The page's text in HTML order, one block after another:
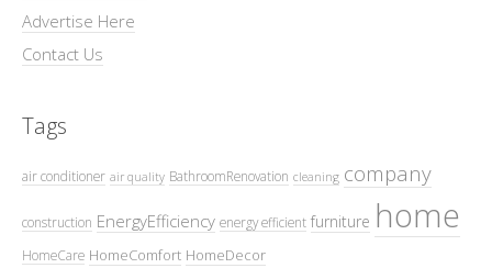
Advertise Here
Contact Us
Tags
air conditioner air quality BathroomRenovation cleaning company
construction EnergyEfficiency energy efficient furniture home
HomeCare HomeComfort HomeDecor